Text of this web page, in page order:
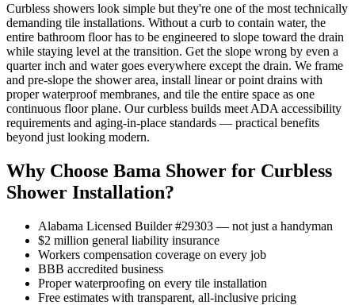
Curbless showers look simple but they're one of the most technically
demanding tile installations. Without a curb to contain water, the
entire bathroom floor has to be engineered to slope toward the drain
while staying level at the transition. Get the slope wrong by even a
quarter inch and water goes everywhere except the drain. We frame
and pre-slope the shower area, install linear or point drains with
proper waterproof membranes, and tile the entire space as one
continuous floor plane. Our curbless builds meet ADA accessibility
requirements and aging-in-place standards — practical benefits
beyond just looking modern.
Why Choose Bama Shower for Curbless
Shower Installation?
Alabama Licensed Builder #29303 — not just a handyman
$2 million general liability insurance
Workers compensation coverage on every job
BBB accredited business
Proper waterproofing on every tile installation
Free estimates with transparent, all-inclusive pricing